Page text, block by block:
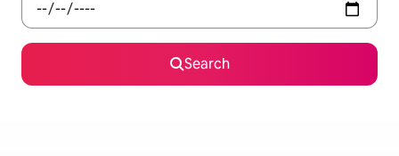
Search